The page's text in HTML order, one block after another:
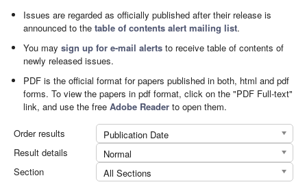
Issues are regarded as officially published after their release is
announced to thetable of contents alert mailing list.
You maysign up for e-mail alerts to receive table of contents of
newly released issues.
PDF is the official format for papers published in both, html and pdf
forms. To view the papers in pdf format, click on the "PDF Full-text"
link, and use the freeAdobe Reader to open them.
Order results
Publication Date
Result details
Normal
Section
All Sections